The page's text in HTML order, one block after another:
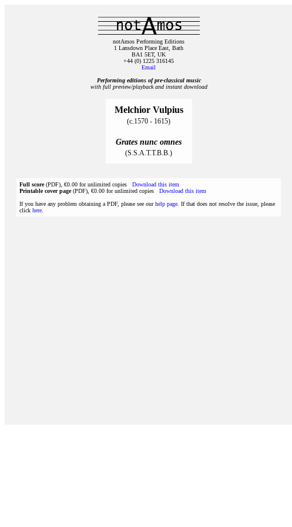
notAmos Performing Editions
1 Lansdown Place East, Bath
BA1 5ET, UK
+44 (0) 1225 316145
Email
Performing editions of pre‑classical music
with full preview/playback and instant download
Melchior Vulpius
(c.1570 - 1615)
Grates nunc omnes
(S.S.A.T.T.B.B.)
Full score(PDF), €0.00 for unlimited copies Download this item
Printable cover page(PDF), €0.00 for unlimited copies Download this item
If you have any problem obtaining a PDF, please see ourhelp page . If that does not resolve the issue, please
click here